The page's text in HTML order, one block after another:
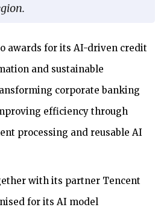
awards for its AI-driven credit
and sustainable
corporate banking
efficiency through
processing and reusable AI
with its partner Tencent
for its AI model